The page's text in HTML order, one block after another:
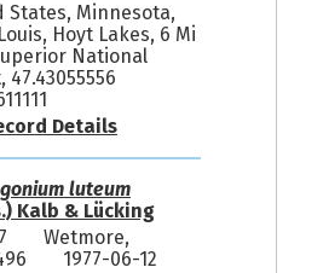
States, Minnesota,
Hoyt Lakes, 6 Mi
National
47.43055556
Details
luteum
Kalb & Lücking
Wetmore,
1977-06-12